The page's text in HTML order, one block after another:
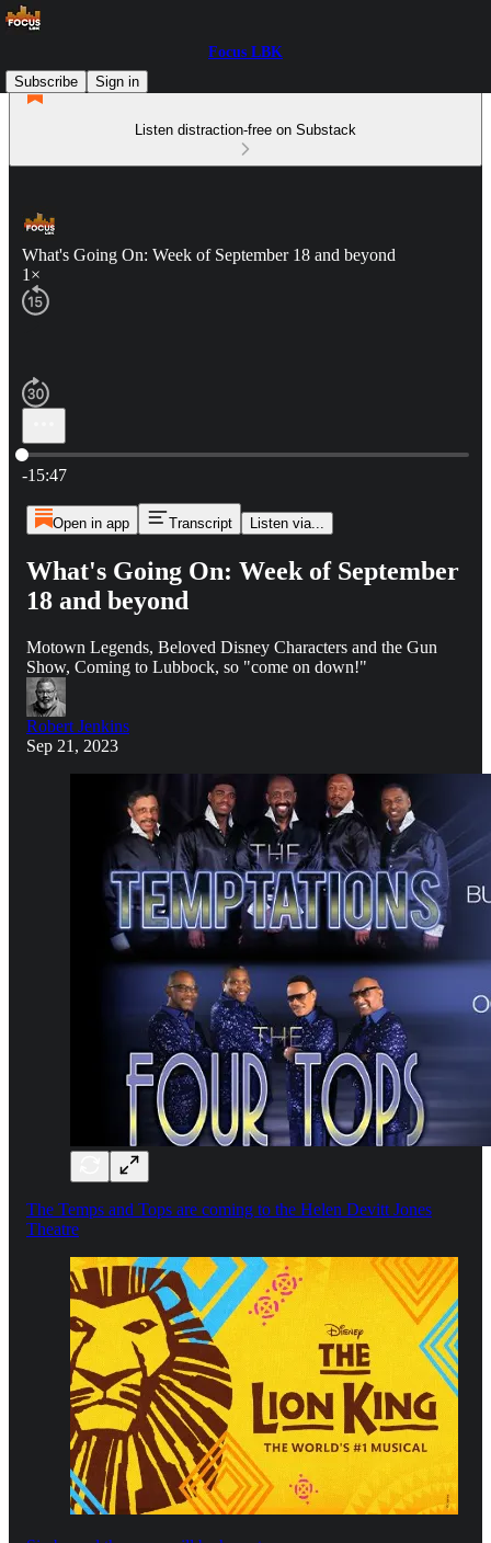
Focus LBK
Subscribe
Sign in
Listen distraction-free on Substack
What's Going On: Week of September 18 and beyond
1×
Current time: 0:00 / Total time: -15:47
-15:47
Open in app Transcript Listen via...
What's Going On: Week of September
18 and beyond
Motown Legends, Beloved Disney Characters and the Gun
Show, Coming to Lubbock, so "come on down!"
Robert Jenkins
Sep 21, 2023
The Temps and Tops are coming to the Helen Devitt Jones
Theatre